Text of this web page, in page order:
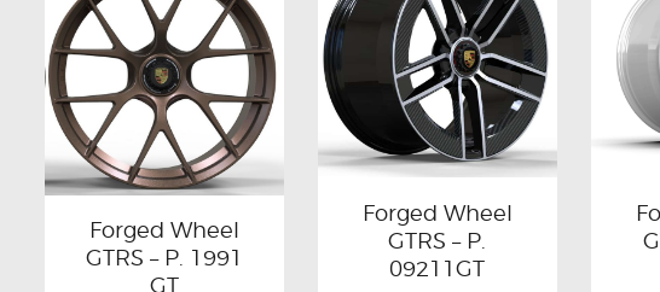
Forged Wheel
GTRS – P. 1991
GT
Forged Wheel
GTRS – P.
09211GT